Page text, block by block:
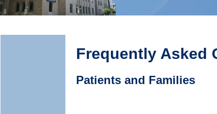
Frequently Asked
Patients and Families